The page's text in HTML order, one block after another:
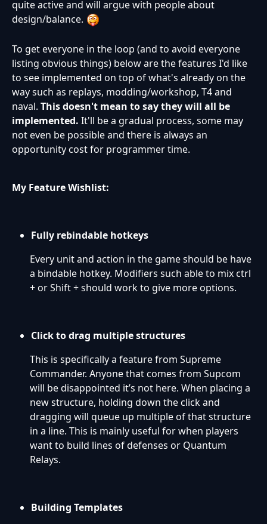
quite active and will argue with people about
design/balance.
To get everyone in the loop (and to avoid everyone
listing obvious things) below are the features I'd like
to see implemented on top of what's already on the
way such as replays, modding/workshop, T4 and
naval. This doesn't mean to say they will all be
implemented. It'll be a gradual process, some may
not even be possible and there is always an
opportunity cost for programmer time.
My Feature Wishlist:
Fully rebindable hotkeys
Every unit and action in the game should be have
a bindable hotkey. Modifiers such able to mix ctrl
+ or Shift + should work to give more options.
Click to drag multiple structures
This is specifically a feature from Supreme
Commander. Anyone that comes from Supcom
will be disappointed it’s not here. When placing a
new structure, holding down the click and
dragging will queue up multiple of that structure
in a line. This is mainly useful for when players
want to build lines of defenses or Quantum
Relays.
Building Templates